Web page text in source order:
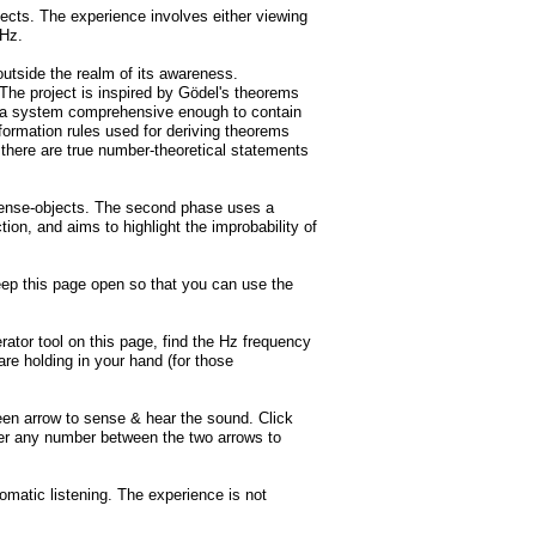
The experience involves either viewing
the realm of its awareness.
project is inspired by Gödel's theorems
system comprehensive enough to contain
rules used for deriving theorems
are true number-theoretical statements
objects. The second phase uses a
and aims to highlight the improbability of
this page open so that you can use the
tool on this page, find the Hz frequency
holding in your hand (for those
arrow to sense & hear the sound. Click
any number between the two arrows to
listening. The experience is not